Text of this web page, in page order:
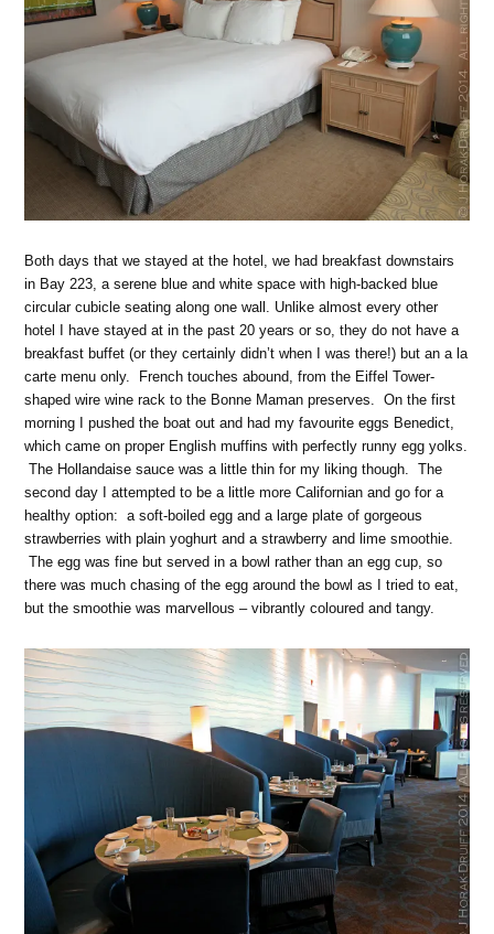
Both days that we stayed at the hotel, we had breakfast downstairs
in Bay 223, a serene blue and white space with high-backed blue
circular cubicle seating along one wall. Unlike almost every other
hotel I have stayed at in the past 20 years or so, they do not have a
breakfast buffet (or they certainly didn’t when I was there!) but an a la
carte menu only. French touches abound, from the Eiffel Tower-
shaped wire wine rack to the Bonne Maman preserves. On the first
morning I pushed the boat out and had my favourite eggs Benedict,
which came on proper English muffins with perfectly runny egg yolks.
The Hollandaise sauce was a little thin for my liking though. The
second day I attempted to be a little more Californian and go for a
healthy option: a soft-boiled egg and a large plate of gorgeous
strawberries with plain yoghurt and a strawberry and lime smoothie.
The egg was fine but served in a bowl rather than an egg cup, so
there was much chasing of the egg around the bowl as I tried to eat,
but the smoothie was marvellous – vibrantly coloured and tangy.